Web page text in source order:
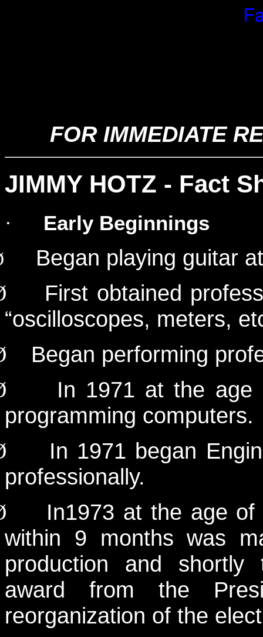
FOR IMMEDIATE
JIMMY HOTZ - Fact
· Early Beginnings
Began playing guitar
First obtained
“oscilloscopes, meters,
Began performing
In 1971 at the age
programming computers.
In 1971 began
professionally.
In1973 at the age
within 9 months was
production and shortly
award from the
reorganization of the